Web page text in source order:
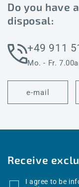
Do you have
disposal:
+49 911
Mo. - Fr.
e-mail
Receive
I agree to be